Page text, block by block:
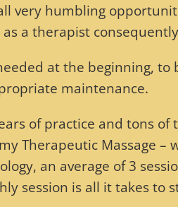
very humbling
a therapist
at the beginning,
maintenance.
of practice and tons
Therapeutic Massage
an average of 3
session is all it takes to